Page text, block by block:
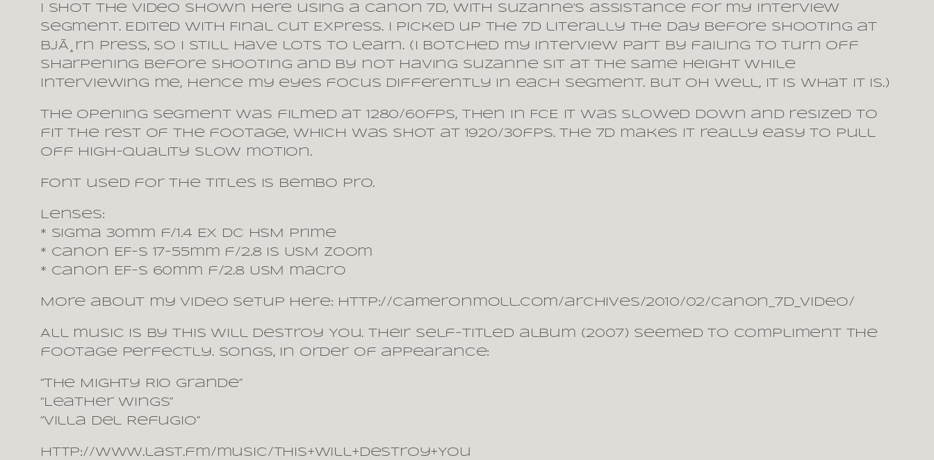
I shot the video shown here using a Canon 7D, with Suzanne’s assistance for my interview
segment. Edited with Final Cut Express. I picked up the 7D literally the day before shooting at
BjÃ¸rn Press, so I still have lots to learn. (I botched my interview part by failing to turn off
sharpening before shooting and by not having Suzanne sit at the same height while
interviewing me, hence my eyes focus differently in each segment. But oh well, it is what it is.)
The opening segment was filmed at 1280/60fps, then in FCE it was slowed down and resized to
fit the rest of the footage, which was shot at 1920/30fps. The 7D makes it really easy to pull
off high-quality slow motion.
Font used for the titles is Bembo Pro.
Lenses:
* Sigma 30mm f/1.4 EX DC HSM prime
* Canon EF-S 17-55mm f/2.8 IS USM zoom
* Canon EF-S 60mm f/2.8 USM macro
More about my video setup here: http://cameronmoll.com/archives/2010/02/canon_7d_video/
All music is by This Will Destroy You. Their self-titled album (2007) seemed to compliment the
footage perfectly. Songs, in order of appearance:
“The Mighty Rio Grande”
“Leather Wings”
“Villa del Refugio”
http://www.last.fm/music/This+Will+Destroy+You